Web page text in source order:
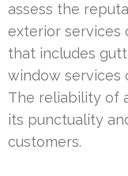
assess the
exterior services
that includes
window services
The reliability of
its punctuality
customers.